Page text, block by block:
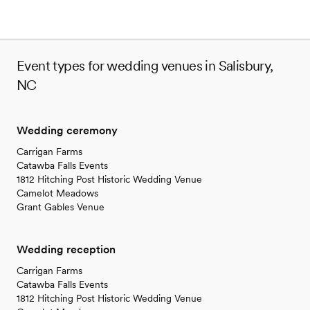
Event types for wedding venues in Salisbury,
NC
Wedding ceremony
Carrigan Farms
Catawba Falls Events
1812 Hitching Post Historic Wedding Venue
Camelot Meadows
Grant Gables Venue
Wedding reception
Carrigan Farms
Catawba Falls Events
1812 Hitching Post Historic Wedding Venue